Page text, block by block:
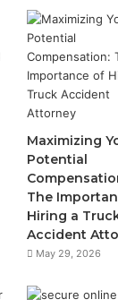
Maximizing
Potential
The
Hiring a
Accident
May 29, 2026